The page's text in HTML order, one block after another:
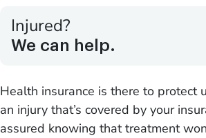
Injured?
We can help.
Health insurance is there to protect
an injury that’s covered by your
assured knowing that treatment